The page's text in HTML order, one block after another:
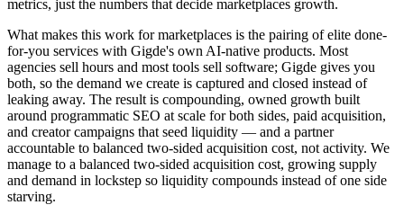
metrics, just the numbers that decide marketplaces growth.
What makes this work for marketplaces is the pairing of elite done-
for-you services with Gigde's own AI-native products. Most
agencies sell hours and most tools sell software; Gigde gives you
both, so the demand we create is captured and closed instead of
leaking away. The result is compounding, owned growth built
around programmatic SEO at scale for both sides, paid acquisition,
and creator campaigns that seed liquidity — and a partner
accountable to balanced two-sided acquisition cost, not activity. We
manage to a balanced two-sided acquisition cost, growing supply
and demand in lockstep so liquidity compounds instead of one side
starving.